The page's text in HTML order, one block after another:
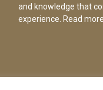
and knowledge that
experience. Read more